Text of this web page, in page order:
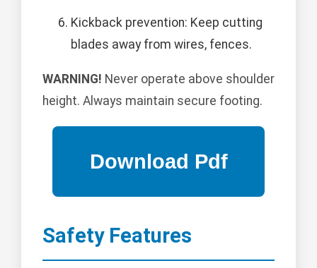
Kickback prevention: Keep cutting
blades away from wires, fences.
WARNING! Never operate above shoulder
height. Always maintain secure footing.
Safety Features